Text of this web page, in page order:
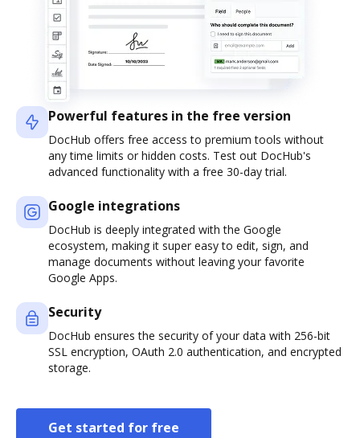
Powerful features in the free version
DocHub offers free access to premium tools without
any time limits or hidden costs. Test out DocHub's
advanced functionality with a free 30-day trial.
Google integrations
DocHub is deeply integrated with the Google
ecosystem, making it super easy to edit, sign, and
manage documents without leaving your favorite
Google Apps.
Security
DocHub ensures the security of your data with 256-bit
SSL encryption, OAuth 2.0 authentication, and encrypted
storage.
Get started for free